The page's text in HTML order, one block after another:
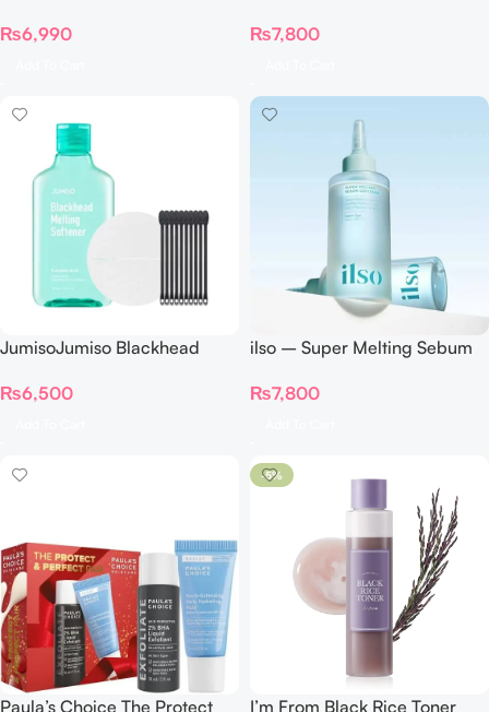
₨6,990
250ml
₨7,800
JumisoJumiso Blackhead
₨6,500
ilso – Super Melting Sebum
₨7,800
Paula’s Choice The Protect
-5%
I’m From Black Rice Toner